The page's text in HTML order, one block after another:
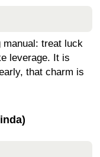
manual: treat luck
leverage. It is
that charm is